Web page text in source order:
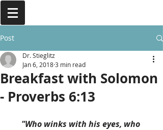
Post
Breakfast with Solomon
- Proverbs 6:13
Dr. Stieglitz
Jan 6, 20183 min read
"Who winks with his eyes, who